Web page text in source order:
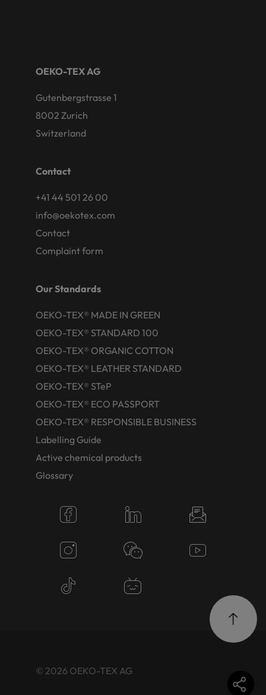
OEKO-TEX AG
Gutenbergstrasse 1
8002 Zurich
Switzerland
Contact
+41 44 501 26 00
info@oekotex.com
Contact
Complaint form
Our Standards
OEKO-TEX® MADE IN GREEN
OEKO-TEX® STANDARD 100
OEKO-TEX® ORGANIC COTTON
OEKO-TEX® LEATHER STANDARD
OEKO-TEX® STeP
OEKO-TEX® ECO PASSPORT
OEKO-TEX® RESPONSIBLE BUSINESS
Labelling Guide
Active chemical products
Glossary
© 2026 OEKO-TEX AG